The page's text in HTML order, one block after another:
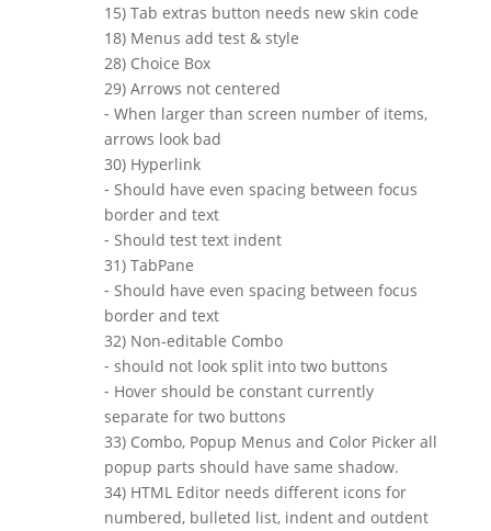
15) Tab extras button needs new skin code
18) Menus add test & style
28) Choice Box
29) Arrows not centered
⁃ When larger than screen number of items,
arrows look bad
30) Hyperlink
⁃ Should have even spacing between focus
border and text
⁃ Should test text indent
31) TabPane
⁃ Should have even spacing between focus
border and text
32) Non-editable Combo
⁃ should not look split into two buttons
⁃ Hover should be constant currently
separate for two buttons
33) Combo, Popup Menus and Color Picker all
popup parts should have same shadow.
34) HTML Editor needs different icons for
numbered, bulleted list, indent and outdent